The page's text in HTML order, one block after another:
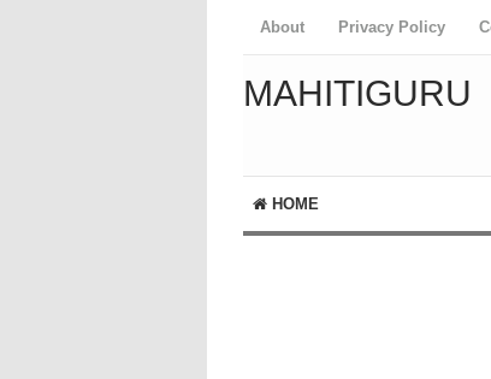
About Privacy Policy
MAHITIGURU
HOME